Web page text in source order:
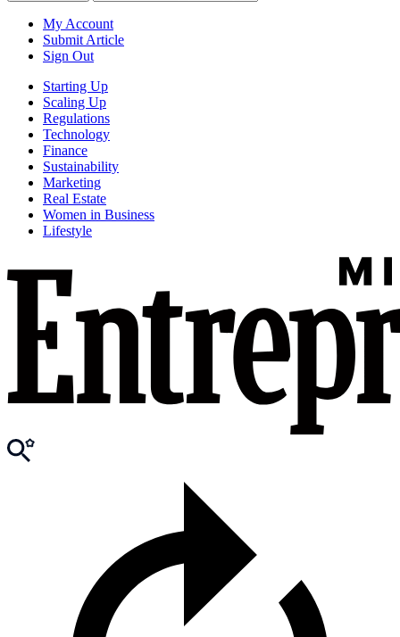
My Account
Submit Article
Sign Out
Starting Up
Scaling Up
Regulations
Technology
Finance
Sustainability
Marketing
Real Estate
Women in Business
Lifestyle